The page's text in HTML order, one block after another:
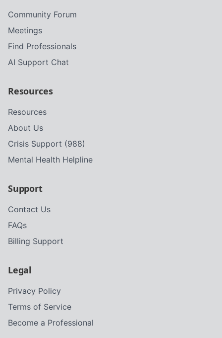
Community Forum
Meetings
Find Professionals
AI Support Chat
Resources
Resources
About Us
Crisis Support (988)
Mental Health Helpline
Support
Contact Us
FAQs
Billing Support
Legal
Privacy Policy
Terms of Service
Become a Professional